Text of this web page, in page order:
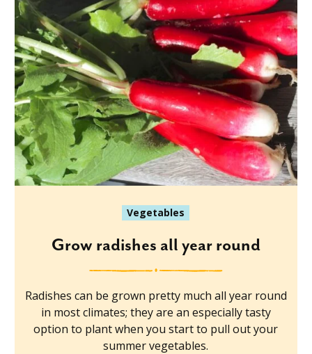
Vegetables
Grow radishes all year round
Radishes can be grown pretty much all year round
in most climates; they are an especially tasty
option to plant when you start to pull out your
summer vegetables.